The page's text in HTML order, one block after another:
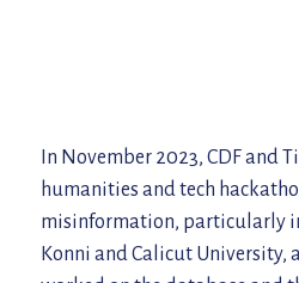
In November 2023, CDF
humanities and tech
misinformation, particularly
Konni and Calicut University,